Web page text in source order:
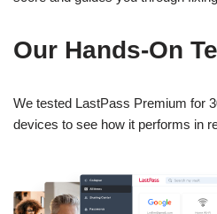
Our Hands-On
We tested LastPass Premium for
devices to see how it performs in